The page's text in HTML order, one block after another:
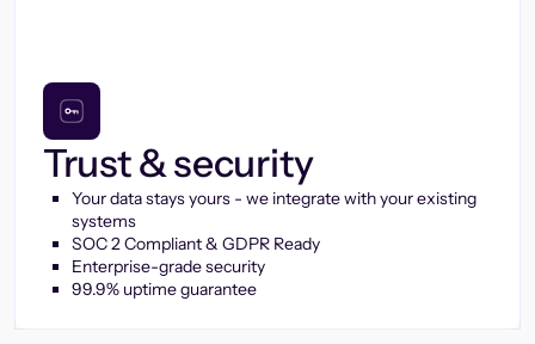
Trust & security
Your data stays yours - we integrate with your existing
systems
SOC 2 Compliant & GDPR Ready
Enterprise-grade security
99.9% uptime guarantee